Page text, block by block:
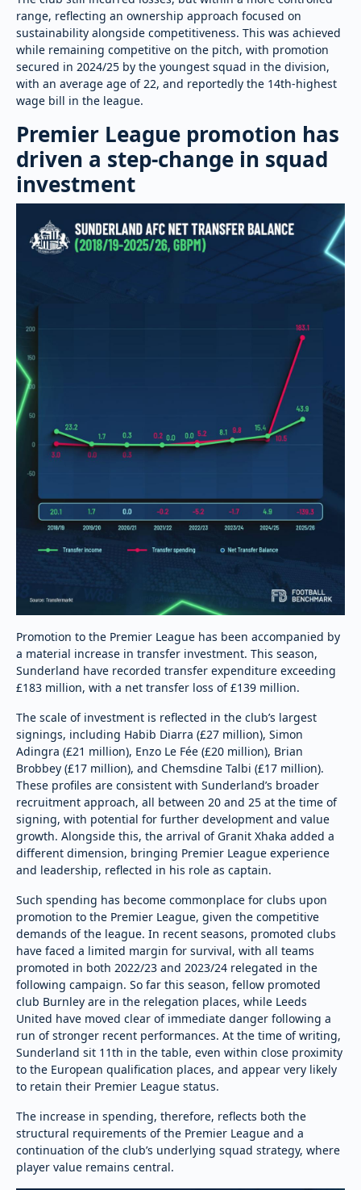
range, reflecting an ownership approach focused on
sustainability alongside competitiveness. This was achieved
while remaining competitive on the pitch, with promotion
secured in 2024/25 by the youngest squad in the division,
with an average age of 22, and reportedly the 14th-highest
wage bill in the league.
Premier League promotion has
driven a step-change in squad
investment
Promotion to the Premier League has been accompanied by
a material increase in transfer investment. This season,
Sunderland have recorded transfer expenditure exceeding
£183 million, with a net transfer loss of £139 million.
The scale of investment is reflected in the club’s largest
signings, including Habib Diarra (£27 million), Simon
Adingra (£21 million), Enzo Le Fée (£20 million), Brian
Brobbey (£17 million), and Chemsdine Talbi (£17 million).
These profiles are consistent with Sunderland’s broader
recruitment approach, all between 20 and 25 at the time of
signing, with potential for further development and value
growth. Alongside this, the arrival of Granit Xhaka added a
different dimension, bringing Premier League experience
and leadership, reflected in his role as captain.
Such spending has become commonplace for clubs upon
promotion to the Premier League, given the competitive
demands of the league. In recent seasons, promoted clubs
have faced a limited margin for survival, with all teams
promoted in both 2022/23 and 2023/24 relegated in the
following campaign. So far this season, fellow promoted
club Burnley are in the relegation places, while Leeds
United have moved clear of immediate danger following a
run of stronger recent performances. At the time of writing,
Sunderland sit 11th in the table, even within close proximity
to the European qualification places, and appear very likely
to retain their Premier League status.
The increase in spending, therefore, reflects both the
structural requirements of the Premier League and a
continuation of the club’s underlying squad strategy, where
player value remains central.